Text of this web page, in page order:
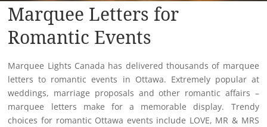
Marquee Letters for
Romantic Events
Marquee Lights Canada has delivered thousands of marquee
letters to romantic events in Ottawa. Extremely popular at
weddings, marriage proposals and other romantic affairs –
marquee letters make for a memorable display. Trendy
choices for romantic Ottawa events include LOVE, MR & MRS